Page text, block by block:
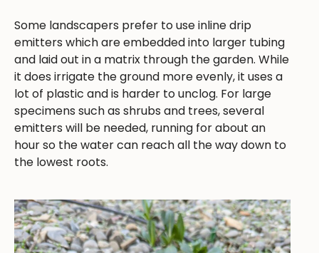
Some landscapers prefer to use inline drip
emitters which are embedded into larger tubing
and laid out in a matrix through the garden. While
it does irrigate the ground more evenly, it uses a
lot of plastic and is harder to unclog. For large
specimens such as shrubs and trees, several
emitters will be needed, running for about an
hour so the water can reach all the way down to
the lowest roots.